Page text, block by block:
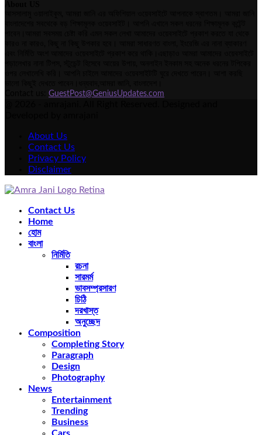
GuestPost@GeniusUpdates.com
About Us
Contact Us
Privacy Policy
Disclaimer
Contact Us
Home
হোম
বাংলা
নির্মিতি
রচনা
সারমর্ম
ভাবসম্প্রসারণ
চিঠি
দরখাস্ত
অনুচ্ছেদ
Composition
Completing Story
Paragraph
Design
Photography
News
Entertainment
Trending
Business
Cars